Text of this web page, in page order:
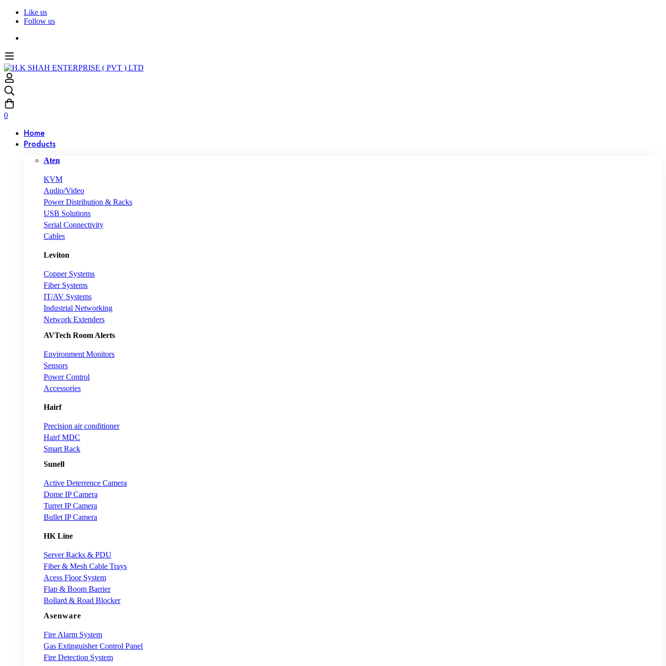
Like us
Follow us
0
Home
Products
Aten
KVM
Audio/Video
Power Distribution & Racks
USB Solutions
Serial Connectivity
Cables
Leviton
Copper Systems
Fiber Systems
IT/AV Systems
Industrial Networking
Network Extenders
AVTech Room Alerts
Environment Monitors
Sensors
Power Control
Accessories
Hairf
Precision air conditioner
Hairf MDC
Smart Rack
Sunell
Active Deterrence Camera
Dome IP Camera
Turret IP Camera
Bullet IP Camera
HK Line
Server Racks & PDU
Fiber & Mesh Cable Trays
Acess Floor System
Flap & Boom Barrier
Bollard & Road Blocker
Asenware
Fire Alarm System
Gas Extinguisher Control Panel
Fire Detection System